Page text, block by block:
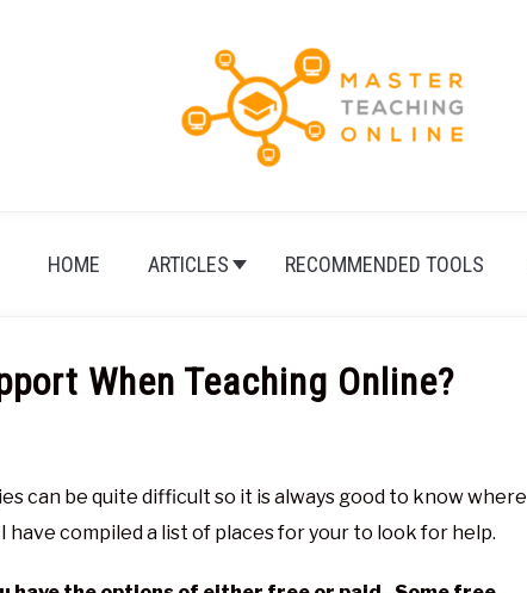
HOME ARTICLES RECOMMENDED TOOLS
When Teaching Online?
can be quite difficult so it is always good to know where
compiled a list of places for your to look for help.